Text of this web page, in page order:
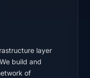
layer
build and
of